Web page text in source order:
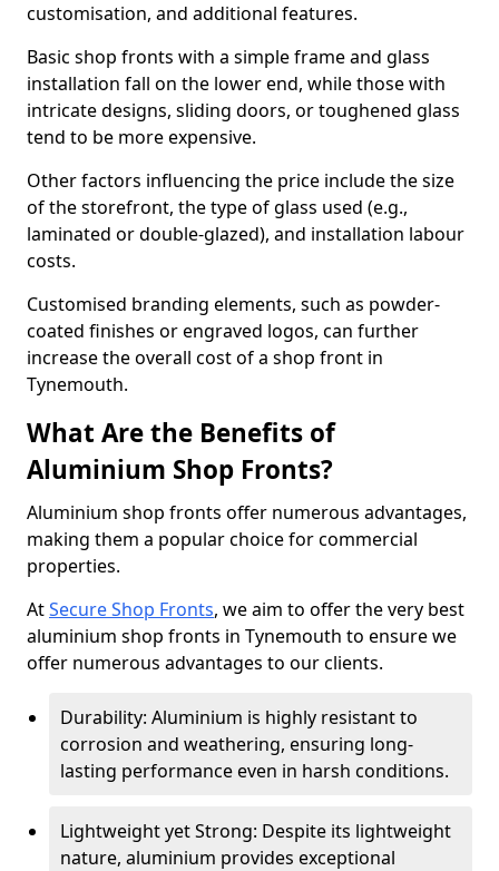
customisation, and additional features.
Basic shop fronts with a simple frame and glass
installation fall on the lower end, while those with
intricate designs, sliding doors, or toughened glass
tend to be more expensive.
Other factors influencing the price include the size
of the storefront, the type of glass used (e.g.,
laminated or double-glazed), and installation labour
costs.
Customised branding elements, such as powder-
coated finishes or engraved logos, can further
increase the overall cost of a shop front in
Tynemouth.
What Are the Benefits of
Aluminium Shop Fronts?
Aluminium shop fronts offer numerous advantages,
making them a popular choice for commercial
properties.
AtSecure Shop Fronts, we aim to offer the very best
aluminium shop fronts in Tynemouth to ensure we
offer numerous advantages to our clients.
Durability: Aluminium is highly resistant to
corrosion and weathering, ensuring long-
lasting performance even in harsh conditions.
Lightweight yet Strong: Despite its lightweight
nature, aluminium provides exceptional